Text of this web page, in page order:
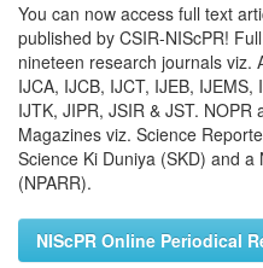
You can now access full text
published by CSIR-NIScPR!
nineteen research journals viz.
IJCA, IJCB, IJCT, IJEB, IJEMS,
IJTK, JIPR, JSIR & JST.
Magazines viz. Science
Science Ki Duniya (SKD) and
(NPARR).
NIScPR Online Periodical